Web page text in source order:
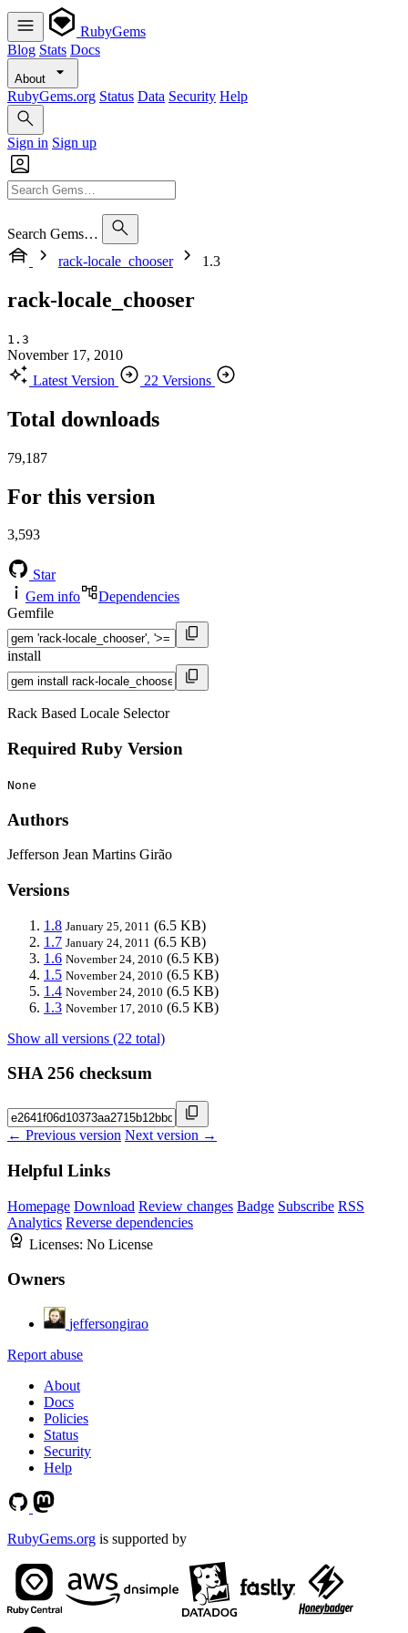
RubyGems
Blog Stats Docs
About
RubyGems.org Status Data Security Help
Sign in Sign up
Search Gems…
rack-locale_chooser
1.3
rack-locale_chooser
1.3
November 17, 2010
Latest Version
22 Versions
Total downloads
79,187
For this version
3,593
Star
Gem info
Dependencies
Gemfile
install
Rack Based Locale Selector
Required Ruby Version
None
Authors
Jefferson Jean Martins Girão
Versions
1.8 January 25, 2011 (6.5 KB)
1.7 January 24, 2011 (6.5 KB)
1.6 November 24, 2010 (6.5 KB)
1.5 November 24, 2010 (6.5 KB)
1.4 November 24, 2010 (6.5 KB)
1.3 November 17, 2010 (6.5 KB)
Show all versions (22 total)
SHA 256 checksum
← Previous version Next version →
Helpful Links
Homepage Download Review changes Badge Subscribe RSS
Analytics Reverse dependencies
Licenses: No License
Owners
jeffersongirao
Report abuse
About
Docs
Policies
Status
Security
Help
RubyGems.org is supported by